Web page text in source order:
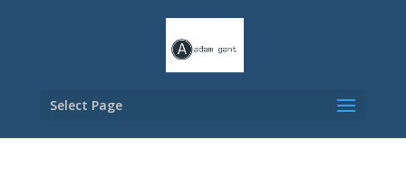
Select Page